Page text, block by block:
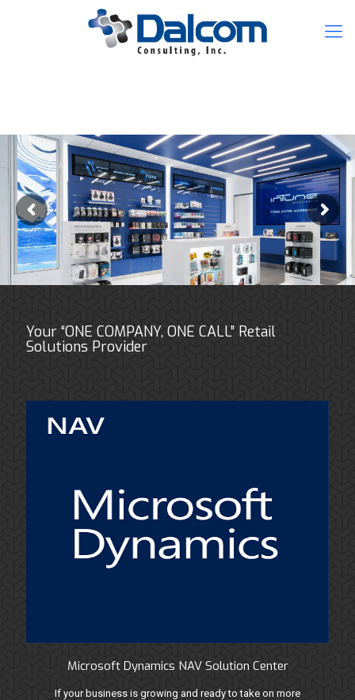
Your “ONE COMPANY, ONE CALL” Retail
Solutions Provider
Microsoft Dynamics NAV Solution Center
If your business is growing and ready to take on more